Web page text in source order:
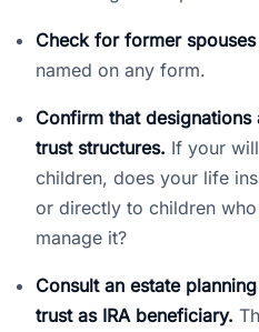
Check for former
named on any form.
Confirm that
trust structures. If your
children, does your life
or directly to children
manage it?
Consult an estate
trust as IRA beneficiary.